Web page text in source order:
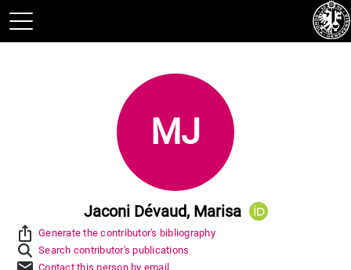
MJ
Jaconi Dévaud, Marisa
ios_share Generate the contributor's bibliography
Search contributor's publications
Contact this person by email